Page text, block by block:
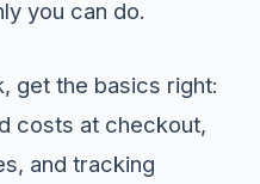
you can do.
get the basics right:
costs at checkout,
and tracking